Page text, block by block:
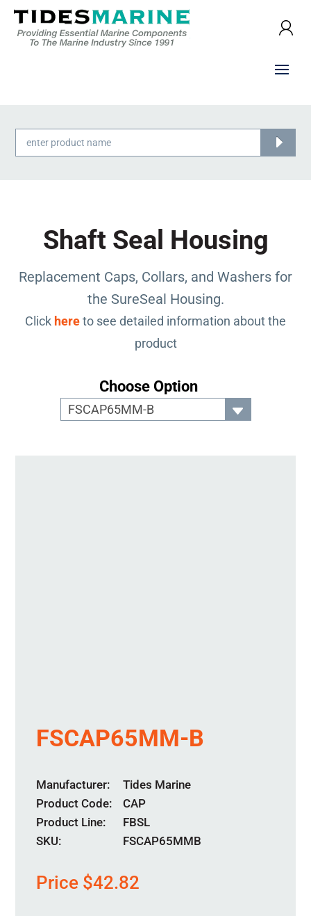
Products
search
Shaft Seal Housing
Replacement Caps, Collars, and Washers for
the SureSeal Housing.
Click hereto see detailed information about the
product
Choose Option
FSCAP65MM-B
Manufacturer
Tides Marine
Product Code
CAP
Product Line
FBSL
SKU:
FSCAP65MMB
Price $42.82